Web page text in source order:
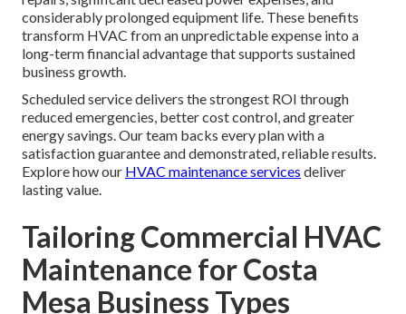
considerably prolonged equipment life. These benefits
transform HVAC from an unpredictable expense into a
long-term financial advantage that supports sustained
business growth.
Scheduled service delivers the strongest ROI through
reduced emergencies, better cost control, and greater
energy savings. Our team backs every plan with a
satisfaction guarantee and demonstrated, reliable results.
Explore how our HVAC maintenance services deliver
lasting value.
Tailoring Commercial HVAC
Maintenance for Costa
Mesa Business Types